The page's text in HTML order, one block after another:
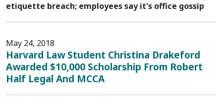
etiquette breach; employees say it's office gossip
May 24, 2018
Harvard Law Student Christina Drakeford
Awarded $10,000 Scholarship From Robert
Half Legal And MCCA